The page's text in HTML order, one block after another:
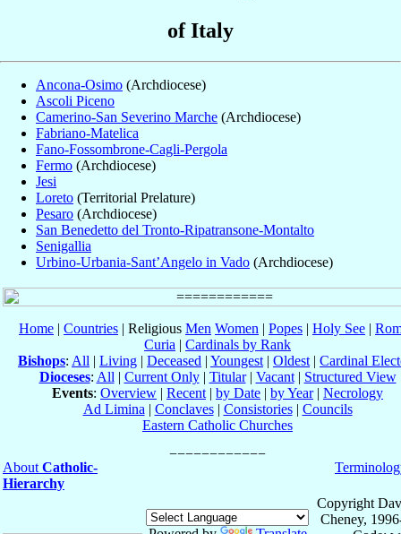
of Italy
Ancona-Osimo (Archdiocese)
Ascoli Piceno
Camerino-San Severino Marche (Archdiocese)
Fabriano-Matelica
Fano-Fossombrone-Cagli-Pergola
Fermo (Archdiocese)
Jesi
Loreto (Territorial Prelature)
Pesaro (Archdiocese)
San Benedetto del Tronto-Ripatransone-Montalto
Senigallia
Urbino-Urbania-Sant’Angelo in Vado (Archdiocese)
Home | Countries | Religious Men Women | Popes | Holy See |
Curia | Cardinals by Rank
Bishops: All | Living | Deceased | Youngest | Oldest | Cardinal
Dioceses: All | Current Only| Titular| Vacant| Structured View
Events: Overview | Recent | by Date | by Year| Necrology
Ad Limina | Conclaves| Consistories| Councils
Eastern Catholic Churches
About Catholic-
Hierarchy
Copyright
Cheney,